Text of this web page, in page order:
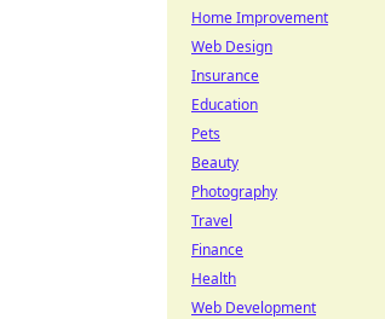
Home Improvement
Web Design
Insurance
Education
Pets
Beauty
Photography
Travel
Finance
Health
Web Development